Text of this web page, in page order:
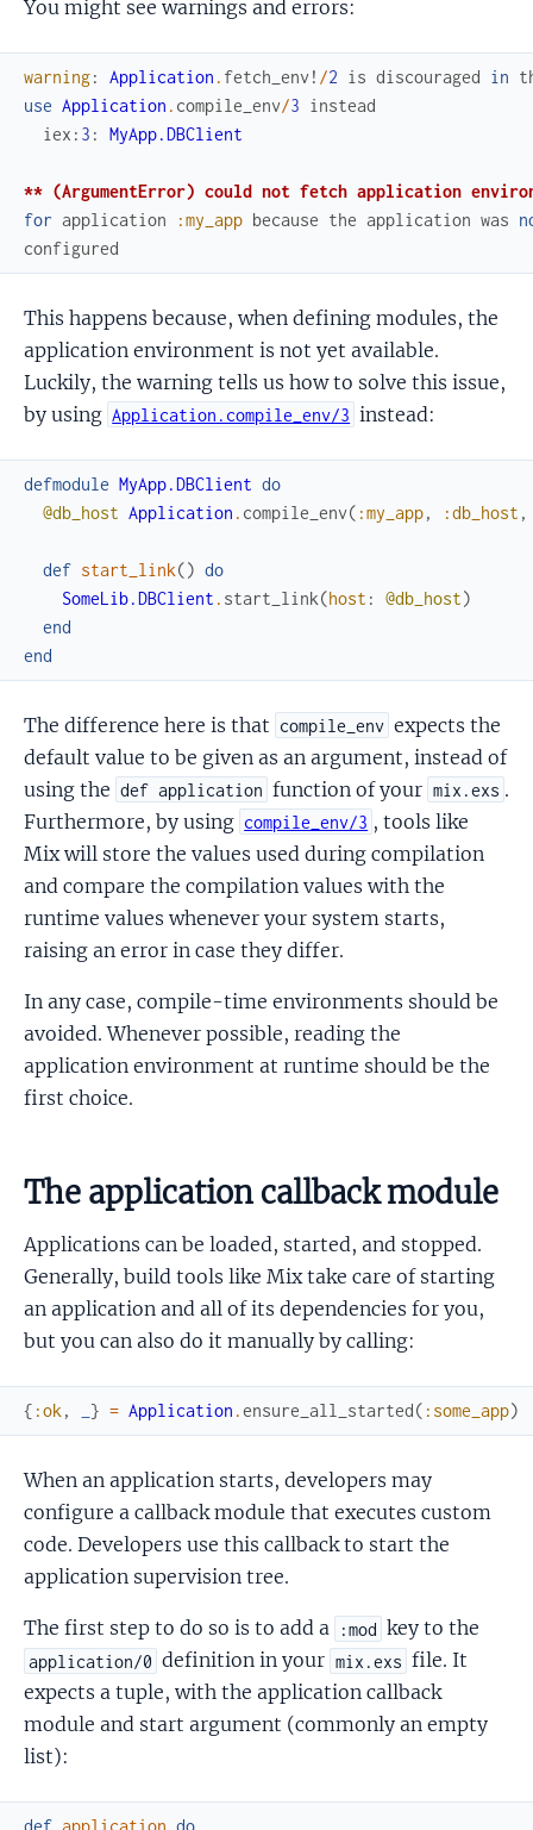
You might see warnings and errors:
warning: Application . fetch_env! /2 is discouraged in
use Application . compile_env/3 instead
iex : 3 : MyApp.DBClient
** (ArgumentError) could not fetch application
for application :my_app because the application was
configured
This happens because, when defining modules, the
application environment is not yet available.
Luckily, the warning tells us how to solve this issue,
by using Application.compile_env/3 instead:
defmodule MyApp.DBClient do
@db_host Application . compile_env( :my_app, :db_host ,
def start_link() do
SomeLib.DBClient . start_link(host : @db_host)
end
end
The difference here is that compile_env expects the
default value to be given as an argument, instead of
using the def application function of your mix.exs .
Furthermore, by using compile_env/3 , tools like
Mix will store the values used during compilation
and compare the compilation values with the
runtime values whenever your system starts,
raising an error in case they differ.
In any case, compile-time environments should be
avoided. Whenever possible, reading the
application environment at runtime should be the
first choice.
The application callback module
Applications can be loaded, started, and stopped.
Generally, build tools like Mix take care of starting
an application and all of its dependencies for you,
but you can also do it manually by calling:
{ :ok, } = Application .ensure_all_started( :some_app)
When an application starts, developers may
configure a callback module that executes custom
code. Developers use this callback to start the
application supervision tree.
The first step to do so is to add a :mod key to the
application/0 definition in your mix.exs file. It
expects a tuple, with the application callback
module and start argument (commonly an empty
list):